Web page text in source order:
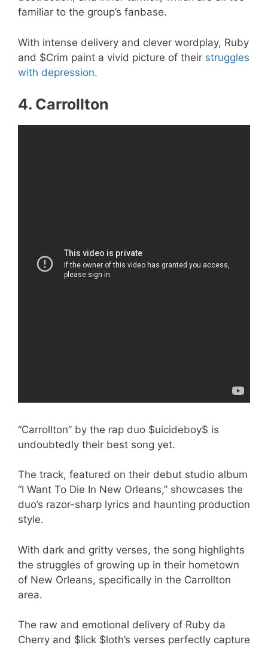
familiar to the group’s fanbase.
With intense delivery and clever wordplay, Ruby
and $Crim paint a vivid picture of their struggles
with depression.
4. Carrollton
“Carrollton” by the rap duo $uicideboy$ is
undoubtedly their best song yet.
The track, featured on their debut studio album
“I Want To Die In New Orleans,” showcases the
duo’s razor-sharp lyrics and haunting production
style.
With dark and gritty verses, the song highlights
the struggles of growing up in their hometown
of New Orleans, specifically in the Carrollton
area.
The raw and emotional delivery of Ruby da
Cherry and $lick $loth’s verses perfectly capture